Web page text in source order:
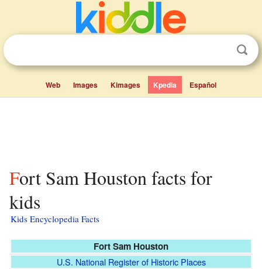
Web Images Kimages Kpedia Español
Fort Sam Houston facts for
kids
Kids Encyclopedia Facts
Fort Sam Houston
U.S. National Register of Historic Places